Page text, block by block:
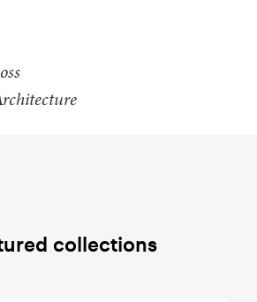
collections